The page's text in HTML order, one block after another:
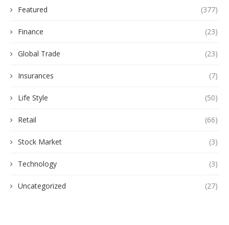
Featured (377)
Finance (23)
Global Trade (23)
Insurances (7)
Life Style (50)
Retail (66)
Stock Market (3)
Technology (3)
Uncategorized (27)